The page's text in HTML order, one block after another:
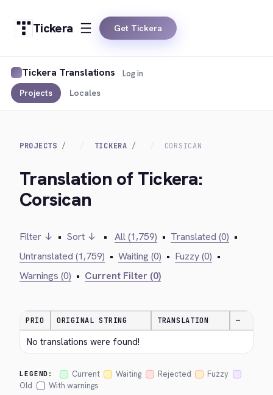
Tickera Get Tickera
Tickera Translations
Projects Locales
Log in
PROJECTS TICKERA CORSICAN
Translation of Tickera:
Corsican
Filter ↓ • Sort ↓ • All (1,759) • Translated (0) •
Untranslated (1,759) • Waiting (0) • Fuzzy (0) •
Warnings (0) • Current Filter (0)
PRIO ORIGINAL STRING TRANSLATION —
No translations were found!
LEGEND: Current Waiting Rejected
Fuzzy
Old
With warnings